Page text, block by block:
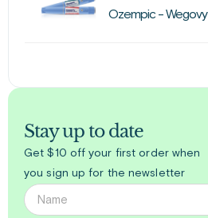
Ozempic - Wegovy
Stay up to date
Get $10 off your first order when
you sign up for the newsletter